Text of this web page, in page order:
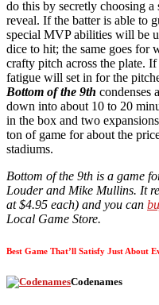
do this by secretly choosing
reveal. If the batter is able to
special MVP abilities will be
dice to hit; the same goes for
crafty pitch across the plate.
fatigue will set in for the
Bottom of the 9th condenses
down into about 10 to 20
in the box and two
ton of game for about the
stadiums.
Bottom of the 9th is a game
Louder and Mike Mullins. It
at $4.95 each) and you can
Local Game Store.
Best Game That’ll Satisfy Just About
Codenames